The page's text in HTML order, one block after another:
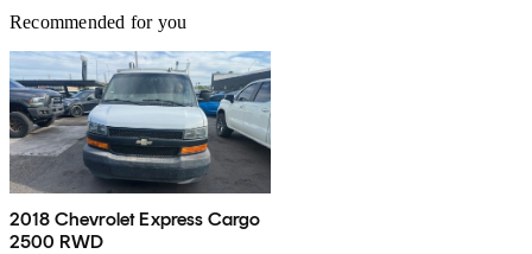
Recommended for you
2018 Chevrolet Express Cargo
2500 RWD